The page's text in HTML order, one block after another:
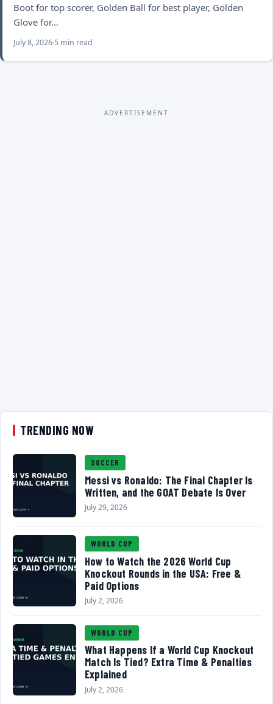
Boot for top scorer, Golden Ball for best player, Golden
Glove for…
July 8, 2026 5 min read
ADVERTISEMENT
TRENDING NOW
SOCCER
Messi vs Ronaldo: The Final Chapter Is
Written, and the GOAT Debate Is Over
July 29, 2026
WORLD CUP
How to Watch the 2026 World Cup
Knockout Rounds in the USA: Free &
Paid Options
July 2, 2026
WORLD CUP
What Happens If a World Cup Knockout
Match Is Tied? Extra Time & Penalties
Explained
July 2, 2026